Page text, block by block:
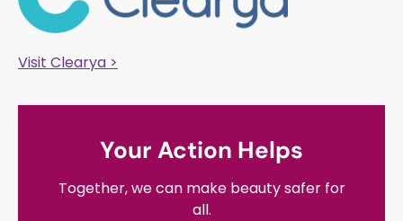
Visit Clearya >
Your Action Helps
Together, we can make beauty safer for
all.